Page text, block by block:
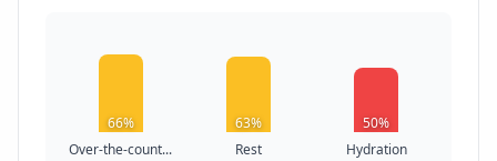
66%
Over-the-count...
63%
Rest
50%
Hydration